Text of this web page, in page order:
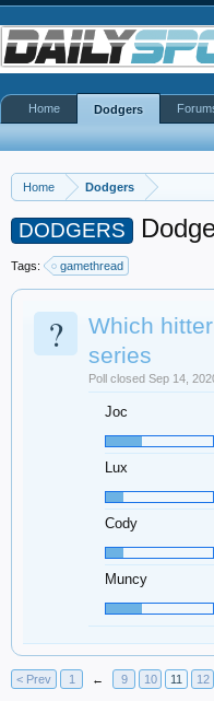
Home Dodgers
DODGERS
Tags: gamethread
?
Which
series
Poll closed Sep 14,
Joc
Lux
Cody
Muncy
< Prev 1 ← 9 10 11 12
Home Dodgers